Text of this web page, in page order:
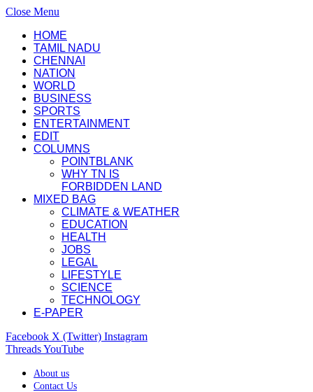
Close Menu
HOME
TAMIL NADU
CHENNAI
NATION
WORLD
BUSINESS
SPORTS
ENTERTAINMENT
EDIT
COLUMNS
POINTBLANK
WHY TN IS
FORBIDDEN LAND
MIXED BAG
CLIMATE & WEATHER
EDUCATION
HEALTH
JOBS
LEGAL
LIFESTYLE
SCIENCE
TECHNOLOGY
E-PAPER
Facebook X (Twitter) Instagram
ThreadsYouTube
About us
Contact Us